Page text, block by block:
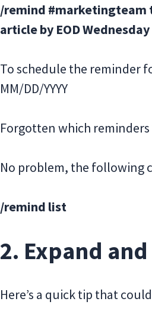
/remind #marketingteam
article by EOD Wednesday
To schedule the reminder
MM/DD/YYYY
Forgotten which reminders
No problem, the following
/remind list
2. Expand
Here’s a quick tip that